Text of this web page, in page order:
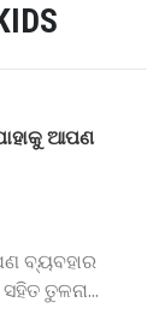
ଆପଣ
ବ୍ୟବହାର
ତୁଳନା...